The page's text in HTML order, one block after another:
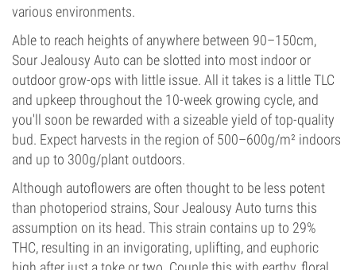
various environments.
Able to reach heights of anywhere between 90–150cm,
Sour Jealousy Auto can be slotted into most indoor or
outdoor grow-ops with little issue. All it takes is a little TLC
and upkeep throughout the 10-week growing cycle, and
you'll soon be rewarded with a sizeable yield of top-quality
bud. Expect harvests in the region of 500–600g/m² indoors
and up to 300g/plant outdoors.
Although autoflowers are often thought to be less potent
than photoperiod strains, Sour Jealousy Auto turns this
assumption on its head. This strain contains up to 29%
THC, resulting in an invigorating, uplifting, and euphoric